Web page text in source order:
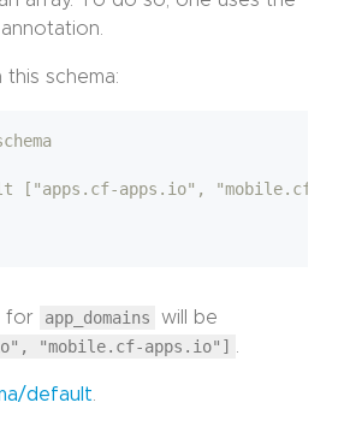
annotation.
this schema:
["apps.cf-apps.io", "mobile.cf-
for app_domains
will be
"mobile.cf-apps.io"]
default